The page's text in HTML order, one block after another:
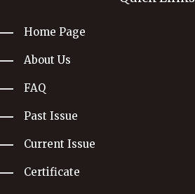
Home Page
About Us
FAQ
Past Issue
Current Issue
Certificate